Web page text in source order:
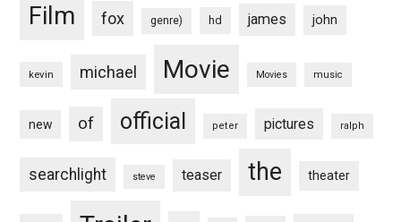
Film fox genre) hd james john
kevin michael Movie Movies music
new of official peter pictures ralph
searchlight steve teaser the theater